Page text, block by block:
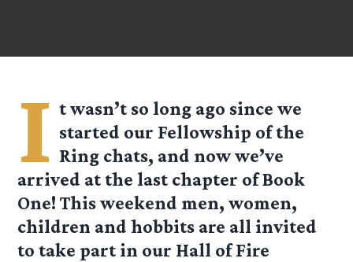
I t wasn’t so long ago since we
started our Fellowship of the
Ring chats, and now we’ve
arrived at the last chapter of Book
One! This weekend men, women,
children and hobbits are all invited
to take part in our Hall of Fire